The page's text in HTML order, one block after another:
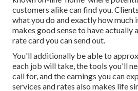
customers alike can find you.
what you do and exactly how much
makes good sense to have actually
rate card you can send out.
You'll additionally be able to
each job will take, the tools you'll
call for, and the earnings you can
services and rates also makes life